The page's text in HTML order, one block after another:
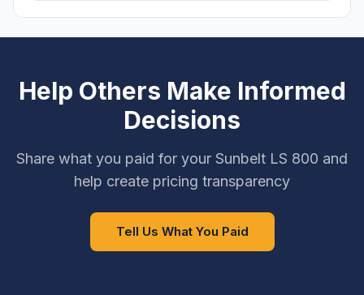
Help Others Make Informed
Decisions
Share what you paid for your Sunbelt LS 800 and
help create pricing transparency
Tell Us What You Paid